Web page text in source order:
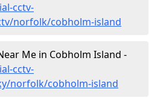
cctv-
norfolk/cobholm-island
Me in Cobholm Island -
cctv-
norfolk/cobholm-island